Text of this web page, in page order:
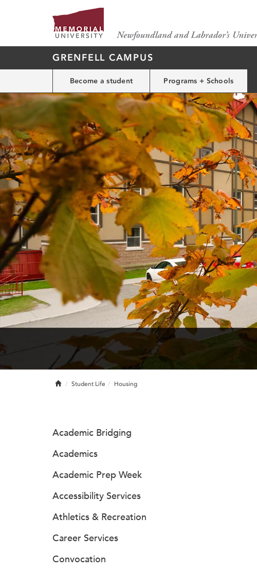
GRENFELL CAMPUS
Become a student Programs + Schools
HomeStudent Life Housing
Academic Bridging
Academics
Academic Prep Week
Accessibility Services
Athletics & Recreation
Career Services
Convocation